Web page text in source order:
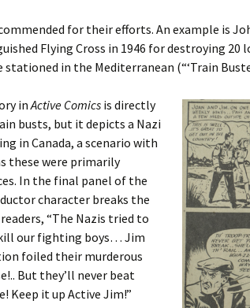
for their efforts. An example is
Flying Cross in 1946 for destroying 20
in the Mediterranean (“‘Train
inActive Comics is directly
busts, but it depicts a Nazi
in Canada, a scenario with
these were primarily
In the final panel of the
character breaks the
“The Nazis tried to
our fighting boys… Jim
foiled their murderous
But they’ll never beat
Keep it up Active Jim!”